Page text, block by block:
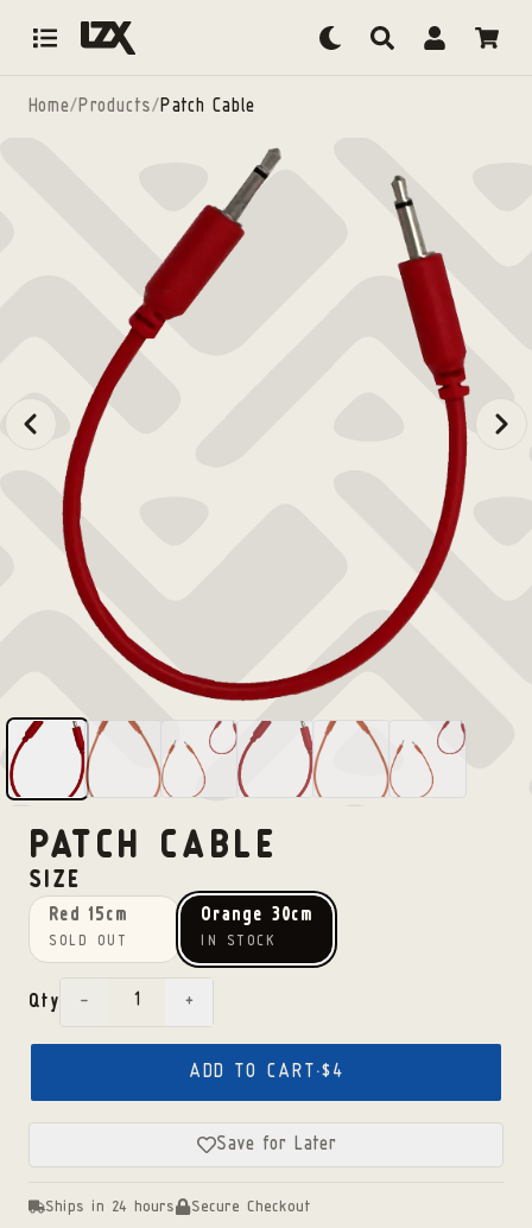
Home/ Products/ Patch Cable
PATCH CABLE
SIZE
Red 15cm
SOLD OUT
Orange 30cm
IN STOCK
Qty − +
ADD TO CART ·$4
Save for Later
Ships in 24 hours Secure Checkout